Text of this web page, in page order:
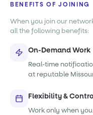
BENEFITS OF JOINING
When you join our
all the following benefits:
On-Demand Work
Real-time
at reputable
Flexibility &
Work only when